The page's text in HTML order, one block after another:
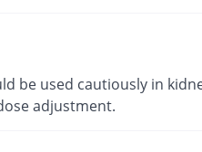
be used cautiously in
adjustment.